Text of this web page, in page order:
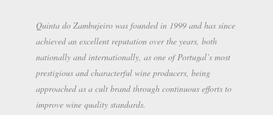
Quinta do Zambujeiro was founded in 1999 and has since
achieved an excellent reputation over the years, both
nationally and internationally, as one of Portugal’s most
prestigious and characterful wine producers, being
approached as a cult brand through continuous efforts to
improve wine quality standards.